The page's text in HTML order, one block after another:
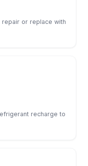
repair or replace with
recharge to